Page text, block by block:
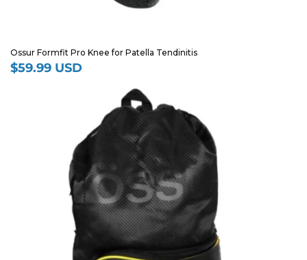
Ossur Formfit Pro Knee for Patella Tendinitis
Regular
$59.99 USD